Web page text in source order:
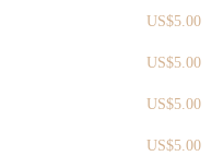
and appeal. Tofu skin
"go-to" item, served with 4
US$5.00
US$5.00
US$5.00
US$5.00